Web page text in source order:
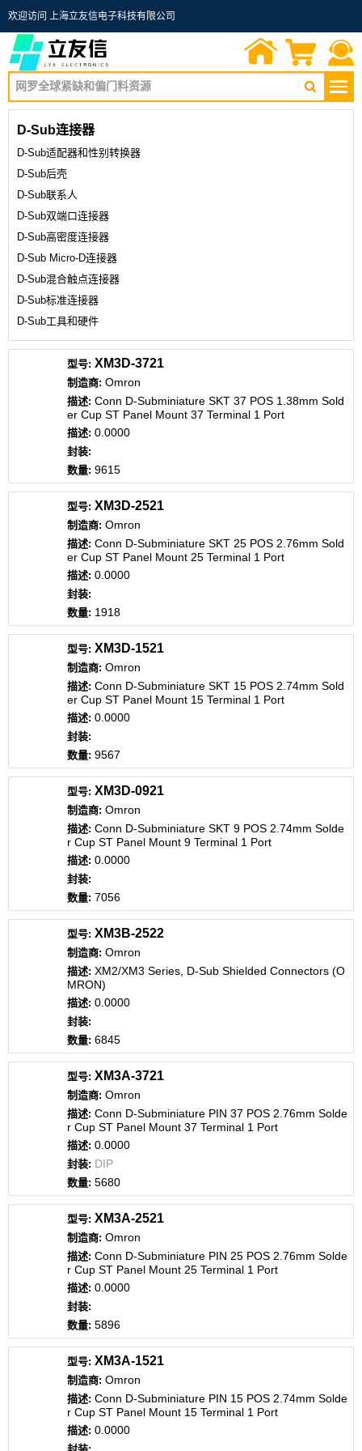
欢迎访问 上海立友信电子科技有限公司
首页
D-Sub连接器
D-Sub适配器和性别转换器
D-Sub后壳
D-Sub联系人
D-Sub双端口连接器
D-Sub高密度连接器
D-Sub Micro-D连接器
D-Sub混合触点连接器
D-Sub标准连接器
D-Sub工具和硬件
XM3D-3721
Omron
Conn D-Subminiature SKT 37 POS 1.38mm Sold
er Cup ST Panel Mount 37 Terminal 1 Port
0.0000
9615
XM3D-2521
Omron
Conn D-Subminiature SKT 25 POS 2.76mm Sold
er Cup ST Panel Mount 25 Terminal 1 Port
0.0000
1918
XM3D-1521
Omron
Conn D-Subminiature SKT 15 POS 2.74mm Sold
er Cup ST Panel Mount 15 Terminal 1 Port
0.0000
9567
XM3D-0921
Omron
Conn D-Subminiature SKT 9 POS 2.74mm Solde
r Cup ST Panel Mount 9 Terminal 1 Port
0.0000
7056
XM3B-2522
Omron
XM2/XM3 Series, D-Sub Shielded Connectors (O
MRON)
0.0000
6845
XM3A-3721
Omron
Conn D-Subminiature PIN 37 POS 2.76mm Solde
r Cup ST Panel Mount 37 Terminal 1 Port
0.0000
DIP
5680
XM3A-2521
Omron
Conn D-Subminiature PIN 25 POS 2.76mm Solde
r Cup ST Panel Mount 25 Terminal 1 Port
0.0000
5896
XM3A-1521
Omron
Conn D-Subminiature PIN 15 POS 2.74mm Solde
r Cup ST Panel Mount 15 Terminal 1 Port
0.0000